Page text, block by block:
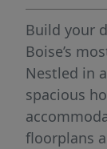
Build your
Boise’s
Nestled in
spacious
floorplans